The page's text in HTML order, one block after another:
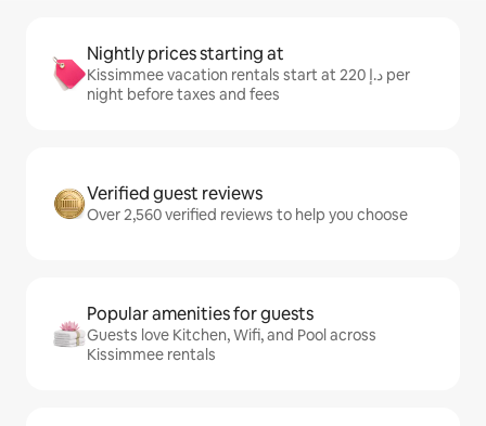
Nightly prices starting at
Kissimmee vacation rentals start at ﺩ.ﺇ 220 per
night before taxes and fees
Verified guest reviews
Over 2,560 verified reviews to help you choose
Popular amenities for guests
Guests love Kitchen, Wifi, and Pool across
Kissimmee rentals